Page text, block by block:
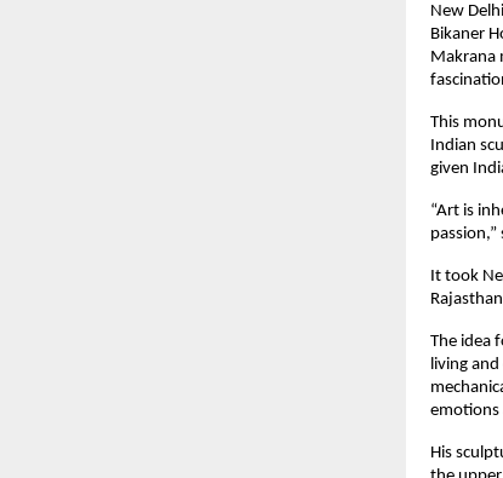
New
Bikaner
Makrana
This
Indian
given
“Art is
It took
The idea
living
emotions
His